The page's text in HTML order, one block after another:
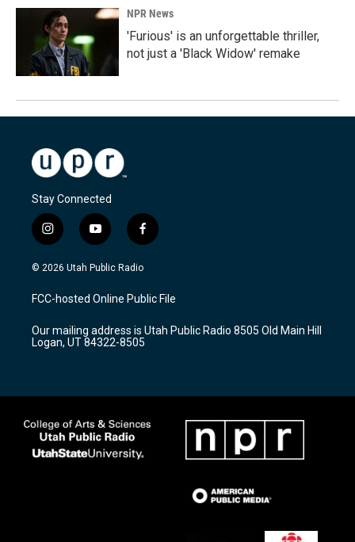
NPR News
'Furious' is an unforgettable thriller,
not just a 'Black Widow' remake
Stay Connected
i
n
s
a
g
a
m
y
o
u
u
b
f
a
c
b
o
k
© 2026 Utah Public Radio
FCC-hosted Online Public File
Our mailing address is Utah Public Radio 8505 Old Main Hill
Logan, UT 84322-8505